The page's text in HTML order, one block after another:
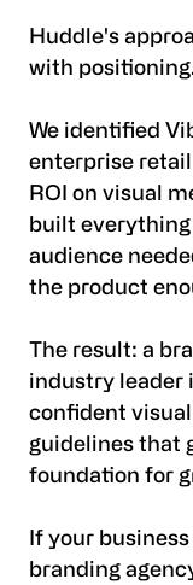
Huddle's
with positioning.
We identified
enterprise
ROI on visual
built
audience
the product
The result: a
industry leader
confident
guidelines that
foundation for
If your
branding